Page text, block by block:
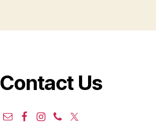
Contact Us